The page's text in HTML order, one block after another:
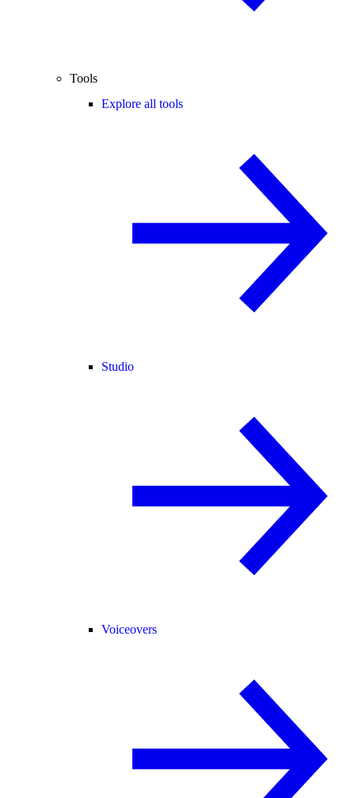
Tools
Explore all tools
Studio
Voiceovers